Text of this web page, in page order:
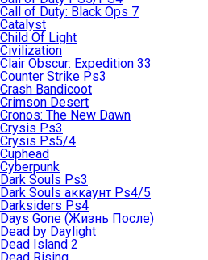
Call of Duty: Black Ops 7
Catalyst
Child Of Light
Civilization
Clair Obscur: Expedition 33
Counter Strike Ps3
Crash Bandicoot
Crimson Desert
Cronos: The New Dawn
Crysis Ps3
Crysis Ps5/4
Cuphead
Cyberpunk
Dark Souls Ps3
Dark Souls аккаунт Ps4/5
Darksiders Ps4
Days Gone (Жизнь После)
Dead by Daylight
Dead Island 2